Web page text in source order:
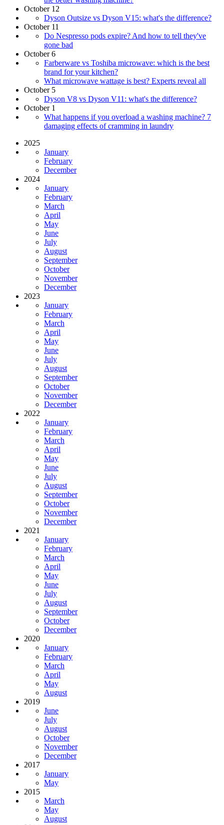
October 12
Dyson Outsize vs Dyson V15: what's the difference?
October 11
Do Nespresso pods expire? And how to tell they've
gone bad
October 6
Farberware vs Toshiba microwave: which is the best
brand for your kitchen?
What microwave wattage is best? Experts reveal all
October 5
Dyson V8 vs Dyson V11: what's the difference?
October 1
What happens if you overload a washing machine? 7
damaging effects of cramming in laundry
2025
January
February
December
2024
January
February
March
April
May
June
July
August
September
October
November
December
2023
January
February
March
April
May
June
July
August
September
October
November
December
2022
January
February
March
April
May
June
July
August
September
October
November
December
2021
January
February
March
April
May
June
July
August
September
October
December
2020
January
February
March
April
May
August
2019
June
July
August
October
November
December
2017
January
May
2015
March
May
August